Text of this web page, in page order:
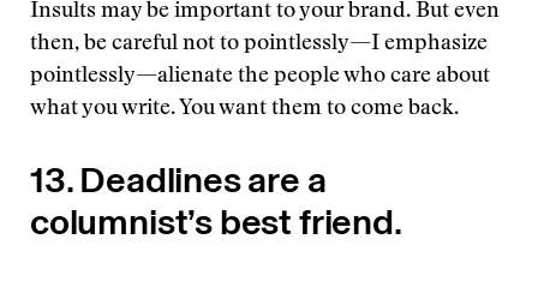
Insults may be important to your brand. But even
then, be careful not to pointlessly—I emphasize
pointlessly—alienate the people who care about
what you write. You want them to come back.
13. Deadlines are a
columnist’s best friend.